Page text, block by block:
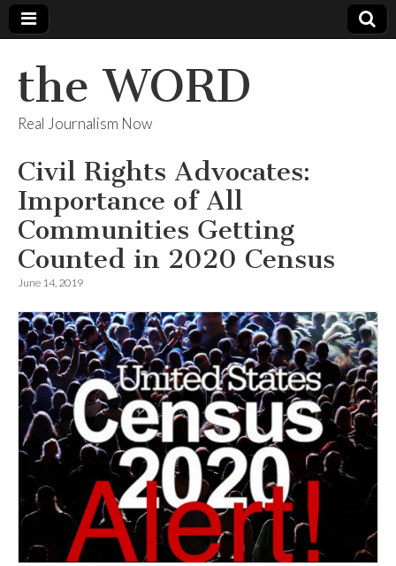
the WORD
Real Journalism Now
Civil Rights Advocates:
Importance of All
Communities Getting
Counted in 2020 Census
June 14, 2019